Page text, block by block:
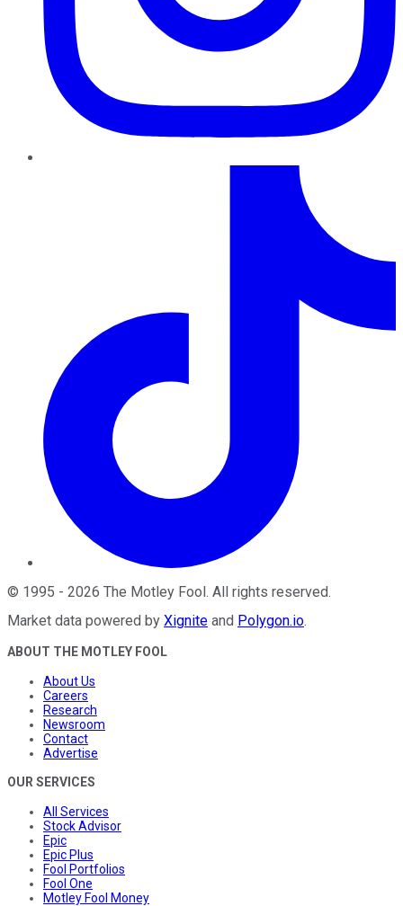
© 1995 - 2026 The Motley Fool. All rights reserved.
Market data powered by Xignite and Polygon.io.
ABOUT THE MOTLEY FOOL
About Us
Careers
Research
Newsroom
Contact
Advertise
OUR SERVICES
All Services
Stock Advisor
Epic
Epic Plus
Fool Portfolios
Fool One
Motley Fool Money